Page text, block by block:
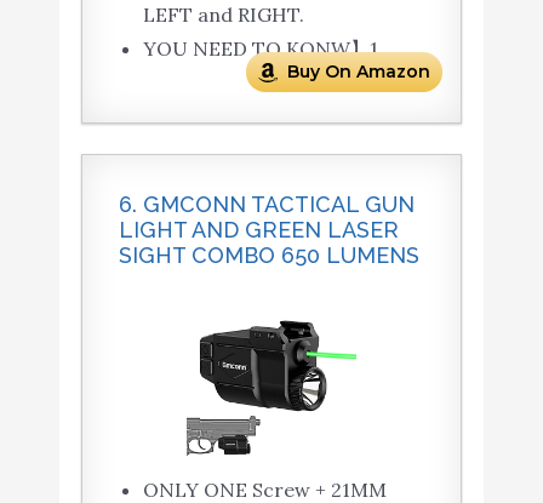
LEFT and RIGHT.
YOU NEED TO KONW】1.
Buy On Amazon
6. GMCONN TACTICAL GUN
LIGHT AND GREEN LASER
SIGHT COMBO 650 LUMENS
ONLY ONE Screw + 21MM